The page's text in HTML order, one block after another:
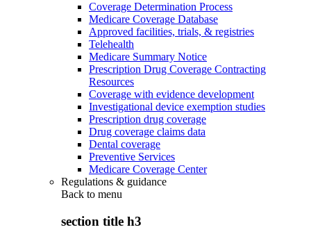
Coverage Determination Process
Medicare Coverage Database
Approved facilities, trials, & registries
Telehealth
Medicare Summary Notice
Prescription Drug Coverage Contracting
Resources
Coverage with evidence development
Investigational device exemption studies
Prescription drug coverage
Drug coverage claims data
Dental coverage
Preventive Services
Medicare Coverage Center
Regulations & guidance
Back to menu
section title h3